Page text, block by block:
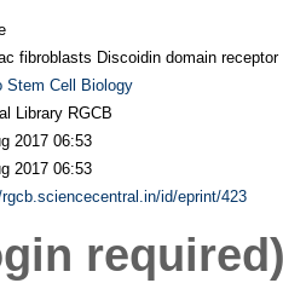
fibroblasts Discoidin domain
Stem Cell Biology
Library RGCB
2017 06:53
2017 06:53
id/eprint/423